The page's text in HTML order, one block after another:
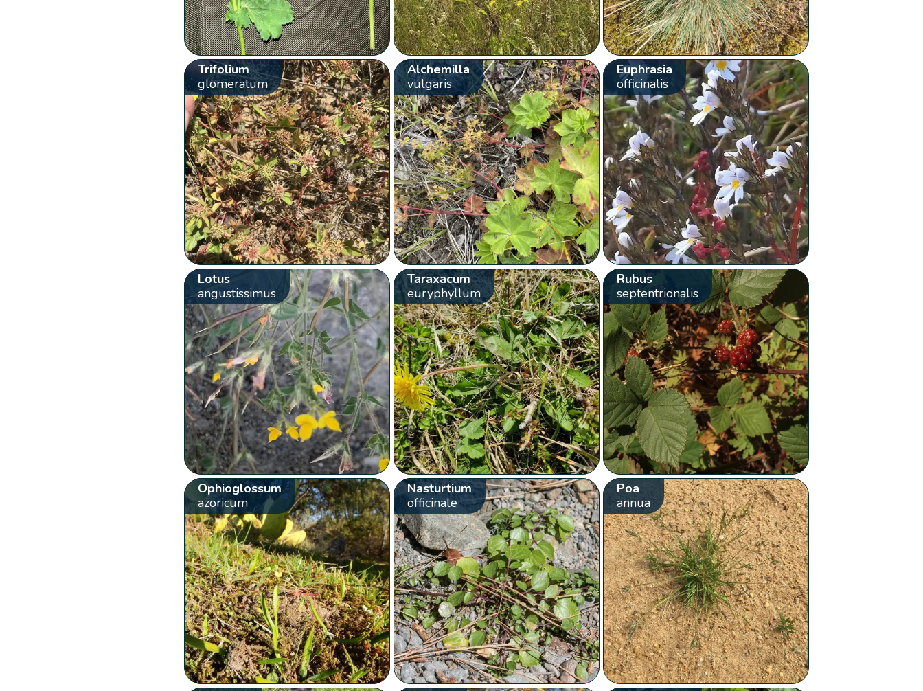
Trifolium
glomeratum
Alchemilla
vulgaris
Euphrasia
officinalis
Lotus
angustissimus
Taraxacum
euryphyllum
Rubus
septentrionalis
Ophioglossum
azoricum
Nasturtium
officinale
Poa
annua